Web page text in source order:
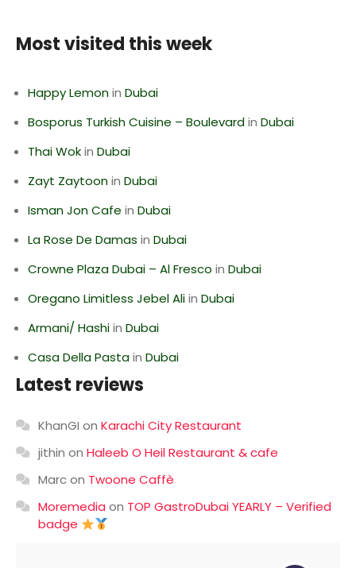
Most visited this week
Happy Lemonin Dubai
Bosporus Turkish Cuisine – Boulevardin Dubai
Thai Wokin Dubai
Zayt Zaytoonin Dubai
Isman Jon Cafe in Dubai
La Rose De Damas in Dubai
Crowne Plaza Dubai – Al Fresco in Dubai
Oregano Limitless Jebel Aliin Dubai
Armani/ Hashiin Dubai
Casa Della Pastain Dubai
Latest reviews
KhanGI on Karachi City Restaurant
jithin on Haleeb O Heil Restaurant & cafe
Marcon Twoone Caffè
Moremedia on TOP GastroDubai YEARLY – Verified
badge